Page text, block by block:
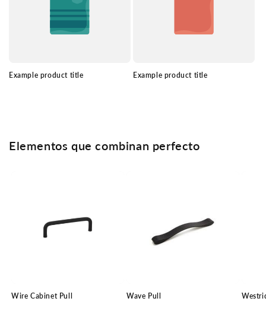
Example product title Example product title
Elementos que combinan perfecto
Wire Cabinet Pull Wave Pull